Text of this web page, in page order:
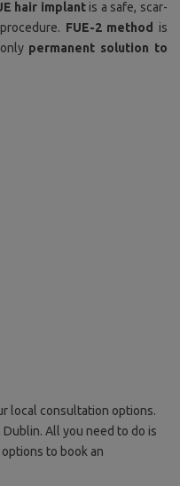
hair implantis a safe, scar-
FUE-2 method is
permanent solution to
local consultation options.
All you need to do is
to book an